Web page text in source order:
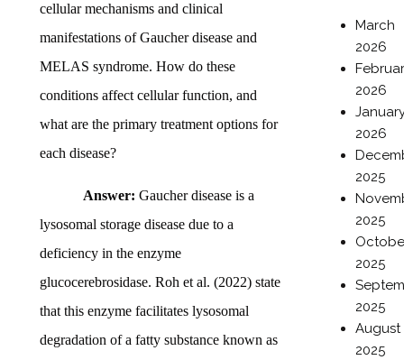
cellular mechanisms and clinical
manifestations of Gaucher disease and
MELAS syndrome. How do these
conditions affect cellular function, and
what are the primary treatment options for
each disease?
Answer: Gaucher disease is a
lysosomal storage disease due to a
deficiency in the enzyme
glucocerebrosidase. Roh et al. (2022) state
that this enzyme facilitates lysosomal
degradation of a fatty substance known as
March
2026
2026
2026
2025
2025
2025
2025
August
2025